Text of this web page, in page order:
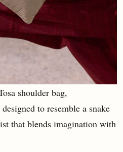
shoulder bag,
to resemble a snake
that blends imagination with